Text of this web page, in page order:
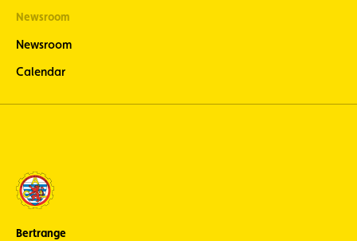
Newsroom
Newsroom
Calendar
Bertrange